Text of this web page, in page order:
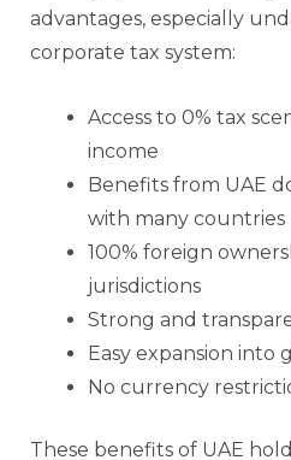
advantages, especially
corporate tax system:
Access to 0% tax
income
Benefits from UAE
with many countries
100% foreign
jurisdictions
Strong and
Easy expansion into
No currency
These benefits of UAE